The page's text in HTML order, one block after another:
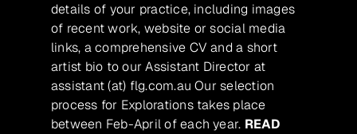
details of your practice, including images
of recent work, website or social media
links, a comprehensive CV and a short
artist bio to our Assistant Director at
assistant (at) flg.com.au Our selection
process for Explorations takes place
between Feb-April of each year. READ